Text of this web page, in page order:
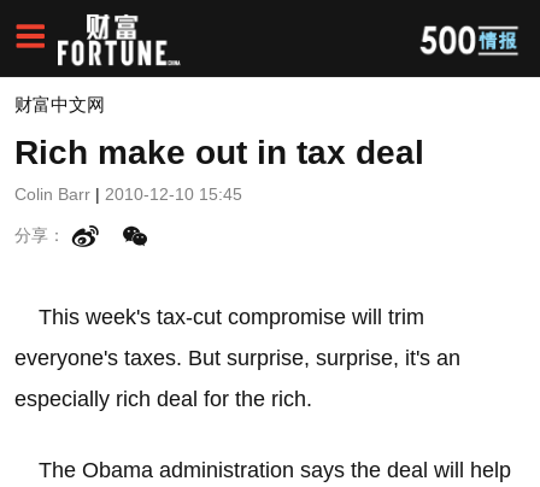
财富中文网
Rich make out in tax deal
Colin Barr | 2010-12-10 15:45
分享：
This week's tax-cut compromise will trim
everyone's taxes. But surprise, surprise, it's an
especially rich deal for the rich.
The Obama administration says the deal will help